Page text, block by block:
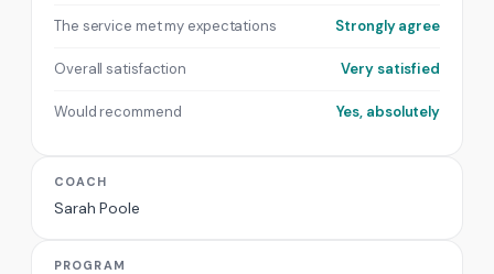
The service met my expectations Strongly agree
Overall satisfaction Very satisfied
Would recommend Yes, absolutely
COACH
Sarah Poole
PROGRAM